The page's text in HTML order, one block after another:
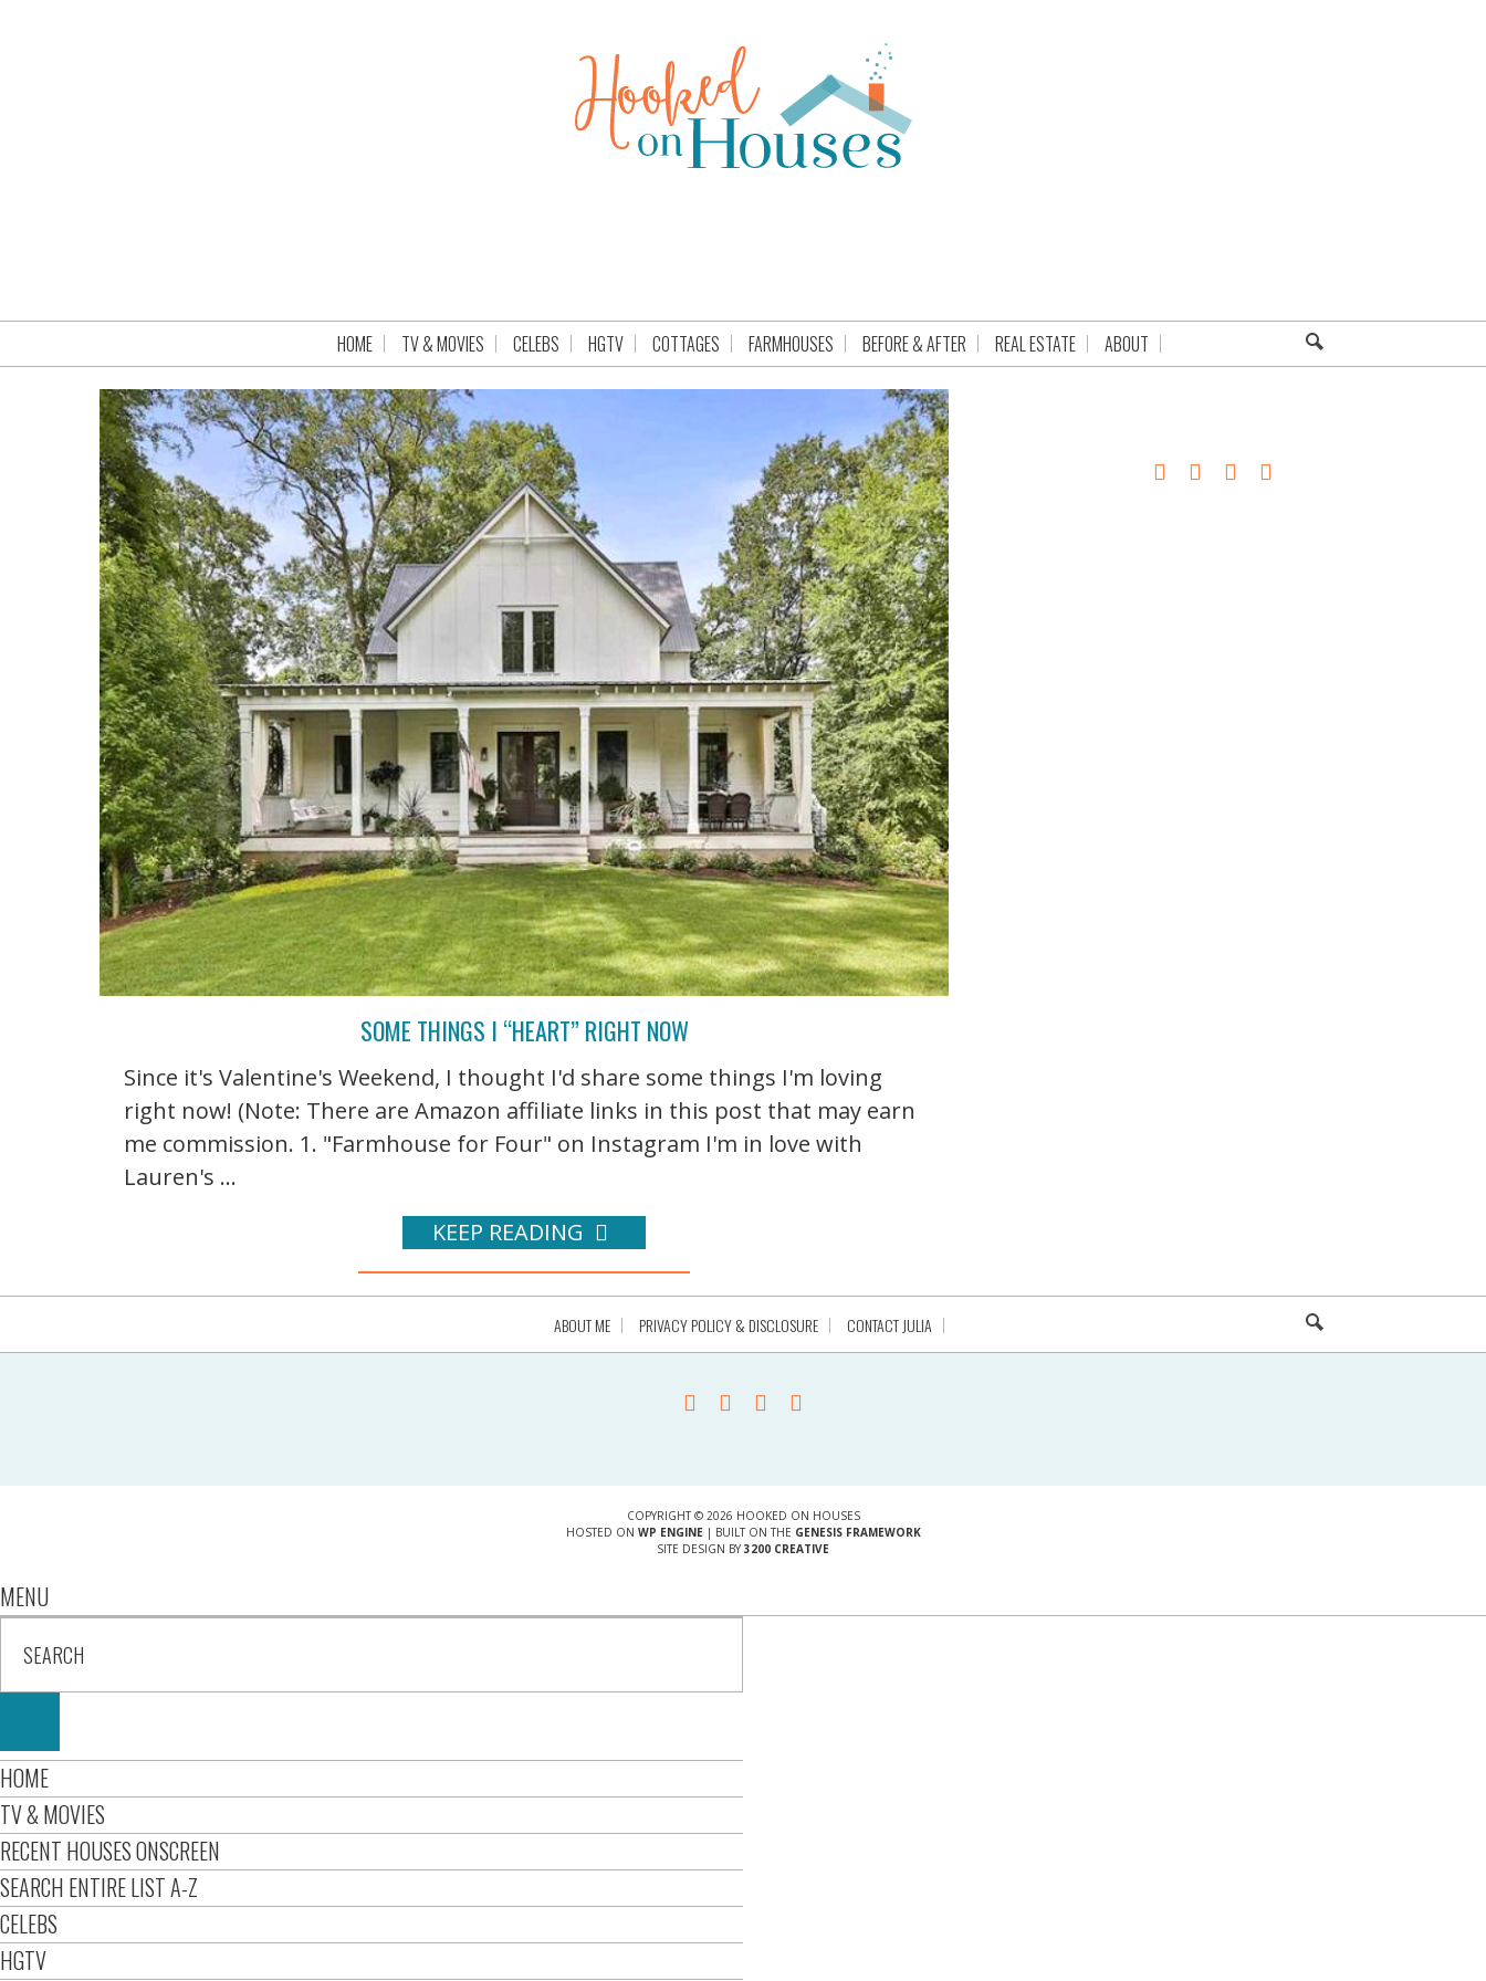
HOME TV & MOVIES CELEBS HGTV COTTAGES FARMHOUSES BEFORE & AFTER REAL ESTATE ABOUT
SOME THINGS I “HEART” RIGHT NOW
Since it's Valentine's Weekend, I thought I'd share some things I'm loving
right now! (Note: There are Amazon affiliate links in this post that may earn
me commission. 1. "Farmhouse for Four" on Instagram I'm in love with
Lauren's ...
KEEP READING
ABOUT ME PRIVACY POLICY & DISCLOSURE CONTACT JULIA
COPYRIGHT © 2026 HOOKED ON HOUSES
HOSTED ON WP ENGINE| BUILT ON THE GENESIS FRAMEWORK
SITE DESIGN BY 3200 CREATIVE
MENU
HOME
TV & MOVIES
RECENT HOUSES ONSCREEN
SEARCH ENTIRE LIST A-Z
CELEBS
HGTV